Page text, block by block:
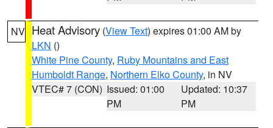
NV Heat Advisory (View Text) expires 01:00 AM by
LKN ()
White Pine County, Ruby Mountains and East
Humboldt Range, Northern Elko County, in NV
VTEC# 7 (CON) Issued: 01:00
PM
Updated: 10:37
PM